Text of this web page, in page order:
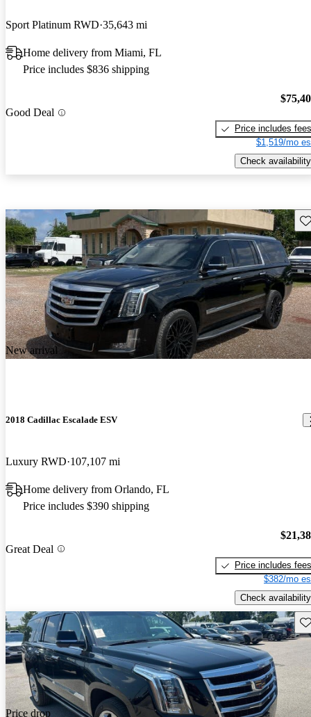
Sport Platinum RWD 35,643 mi
Home delivery from Miami, FL
Price includes $836 shipping
Good Deal
Price includes fees
$1,519/mo
Check availability
New arrival
2018 Cadillac Escalade ESV
Luxury RWD 107,107 mi
Home delivery from Orlando, FL
Price includes $390 shipping
Great Deal
Price includes fees
$382/mo
Check availability
Price drop